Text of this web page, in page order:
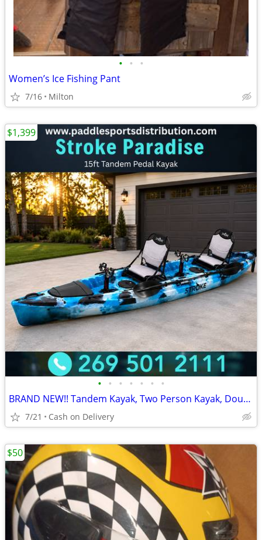
• • •
Women’s Ice Fishing Pant
7/16 Milton
• • • • • • •
BRAND NEW!! Tandem Kayak, Two Person Kayak, Double Seat, Pedal Drive @
7/21 Cash on Delivery
$1,399
$50